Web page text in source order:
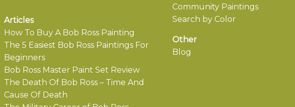
Articles
How To Buy A Bob Ross Painting
The 5 Easiest Bob Ross Paintings For
Beginners
Bob Ross Master Paint Set Review
The Death Of Bob Ross – Time And
Cause Of Death
Community Paintings
Search by Color
Other
Blog